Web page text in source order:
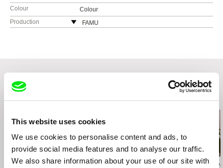
This website uses cookies
We use cookies to personalise content and ads, to
provide social media features and to analyse our traffic.
We also share information about your use of our site with
Colour
Colour
Production
FAMU
Related Films (20)
Vít Klusák Zora Čápová Viera Čákanyová